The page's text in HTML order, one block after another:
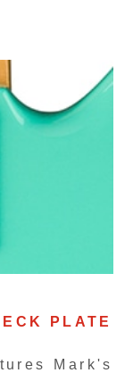
PLATE
Mark's